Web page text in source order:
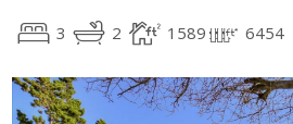
3 2 1589 6454